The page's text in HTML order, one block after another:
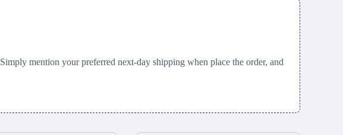
Simply mention your preferred next-day shipping when place the order, and